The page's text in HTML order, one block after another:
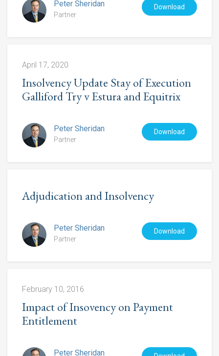
Download
Peter Sheridan
Partner
April 17, 2020
Insolvency Update Stay of Execution
Galliford Try v Estura and Equitrix
Download
Peter Sheridan
Partner
Adjudication and Insolvency
Download
Peter Sheridan
Partner
February 10, 2016
Impact of Insovency on Payment
Entitlement
Peter Sheridan